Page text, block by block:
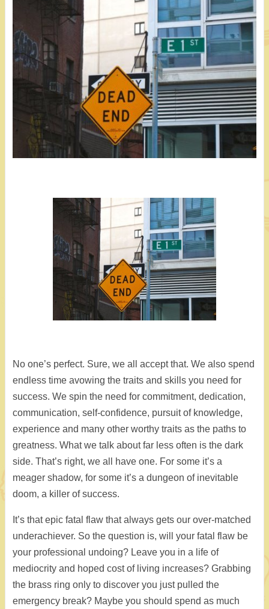
No one’s perfect. Sure, we all accept that. We also spend
endless time avowing the traits and skills you need for
success. We spin the need for commitment, dedication,
communication, self-confidence, pursuit of knowledge,
experience and many other worthy traits as the paths to
greatness. What we talk about far less often is the dark
side. That’s right, we all have one. For some it’s a
meager shadow, for some it’s a dungeon of inevitable
doom, a killer of success.
It’s that epic fatal flaw that always gets our over-matched
underachiever. So the question is, will your fatal flaw be
your professional undoing? Leave you in a life of
mediocrity and hoped cost of living increases? Grabbing
the brass ring only to discover you just pulled the
emergency break? Maybe you should spend as much